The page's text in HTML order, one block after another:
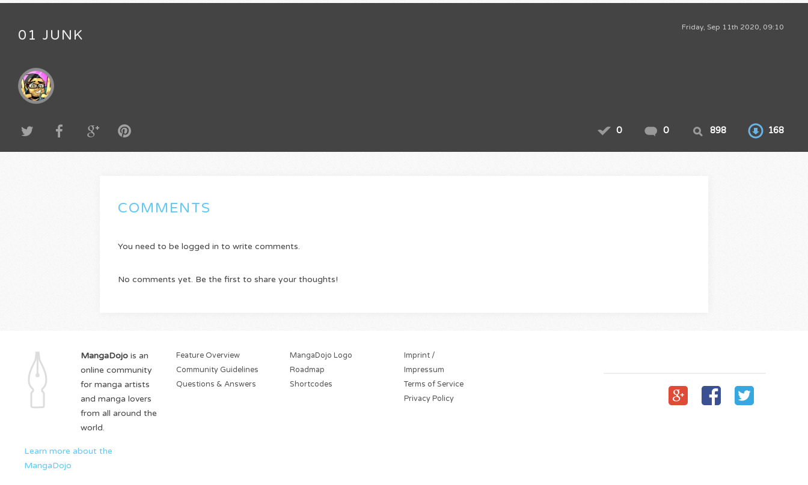
Friday, Sep 11th 2020, 09:10
01 JUNK
0 0 898 168
COMMENTS
You need to be logged in to write comments.
No comments yet. Be the first to share your thoughts!
MangaDojo is an
online community
for manga artists
and manga lovers
from all around the
world.
Learn more about the
MangaDojo
Feature Overview
Community Guidelines
Questions & Answers
MangaDojo Logo
Roadmap
Shortcodes
Imprint /
Impressum
Terms of Service
Privacy Policy